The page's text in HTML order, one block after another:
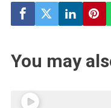
You may